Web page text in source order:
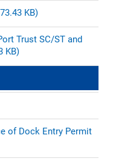
KB)
Trust SC/ST and
KB)
of Dock Entry Permit